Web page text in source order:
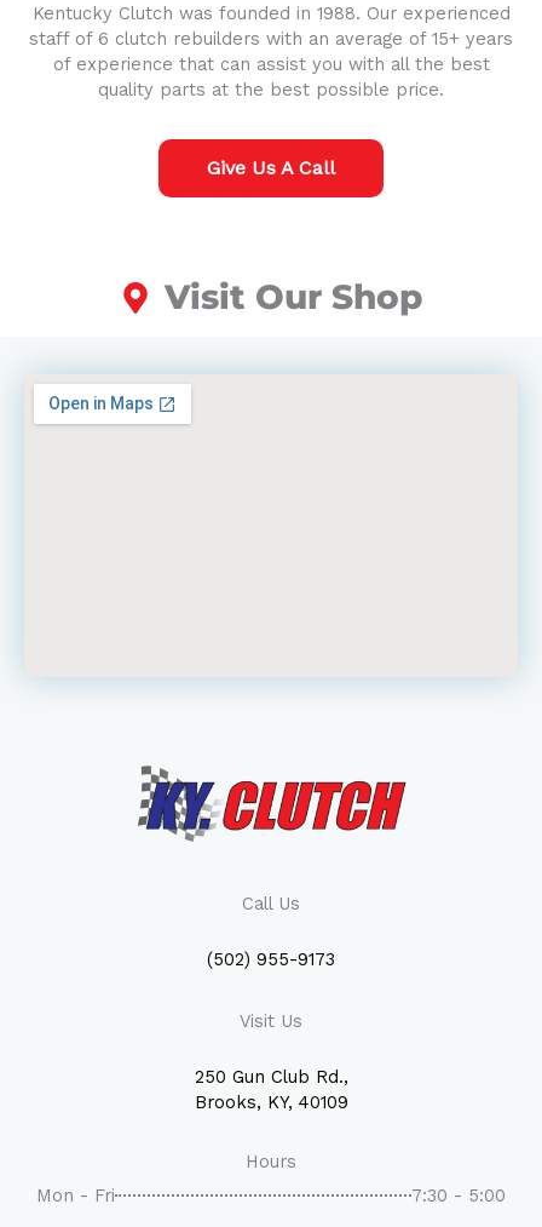
Kentucky Clutch was founded in 1988. Our experienced
staff of 6 clutch rebuilders with an average of 15+ years
of experience that can assist you with all the best
quality parts at the best possible price.
Give Us A Call
Visit Our Shop
Call Us
(502) 955-9173
Visit Us
250 Gun Club Rd.,
Brooks, KY, 40109
Hours
Mon - Fri
7:30 - 5:00